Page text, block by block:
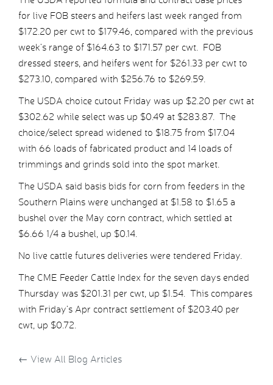
for live FOB steers and heifers last week ranged from
$172.20 per cwt to $179.46, compared with the previous
week’s range of $164.63 to $171.57 per cwt. FOB
dressed steers, and heifers went for $261.33 per cwt to
$273.10, compared with $256.76 to $269.59.
The USDA choice cutout Friday was up $2.20 per cwt at
$302.62 while select was up $0.49 at $283.87. The
choice/select spread widened to $18.75 from $17.04
with 66 loads of fabricated product and 14 loads of
trimmings and grinds sold into the spot market.
The USDA said basis bids for corn from feeders in the
Southern Plains were unchanged at $1.58 to $1.65 a
bushel over the May corn contract, which settled at
$6.66 1/4 a bushel, up $0.14.
No live cattle futures deliveries were tendered Friday.
The CME Feeder Cattle Index for the seven days ended
Thursday was $201.31 per cwt, up $1.54. This compares
with Friday’s Apr contract settlement of $203.40 per
cwt, up $0.72.
← View All Blog Articles